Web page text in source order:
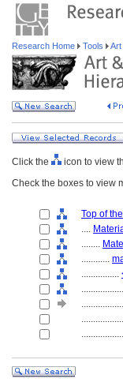
Research Home Tools Art
Click the
icon to view
Check the boxes to view
Top of
....
........
............
................